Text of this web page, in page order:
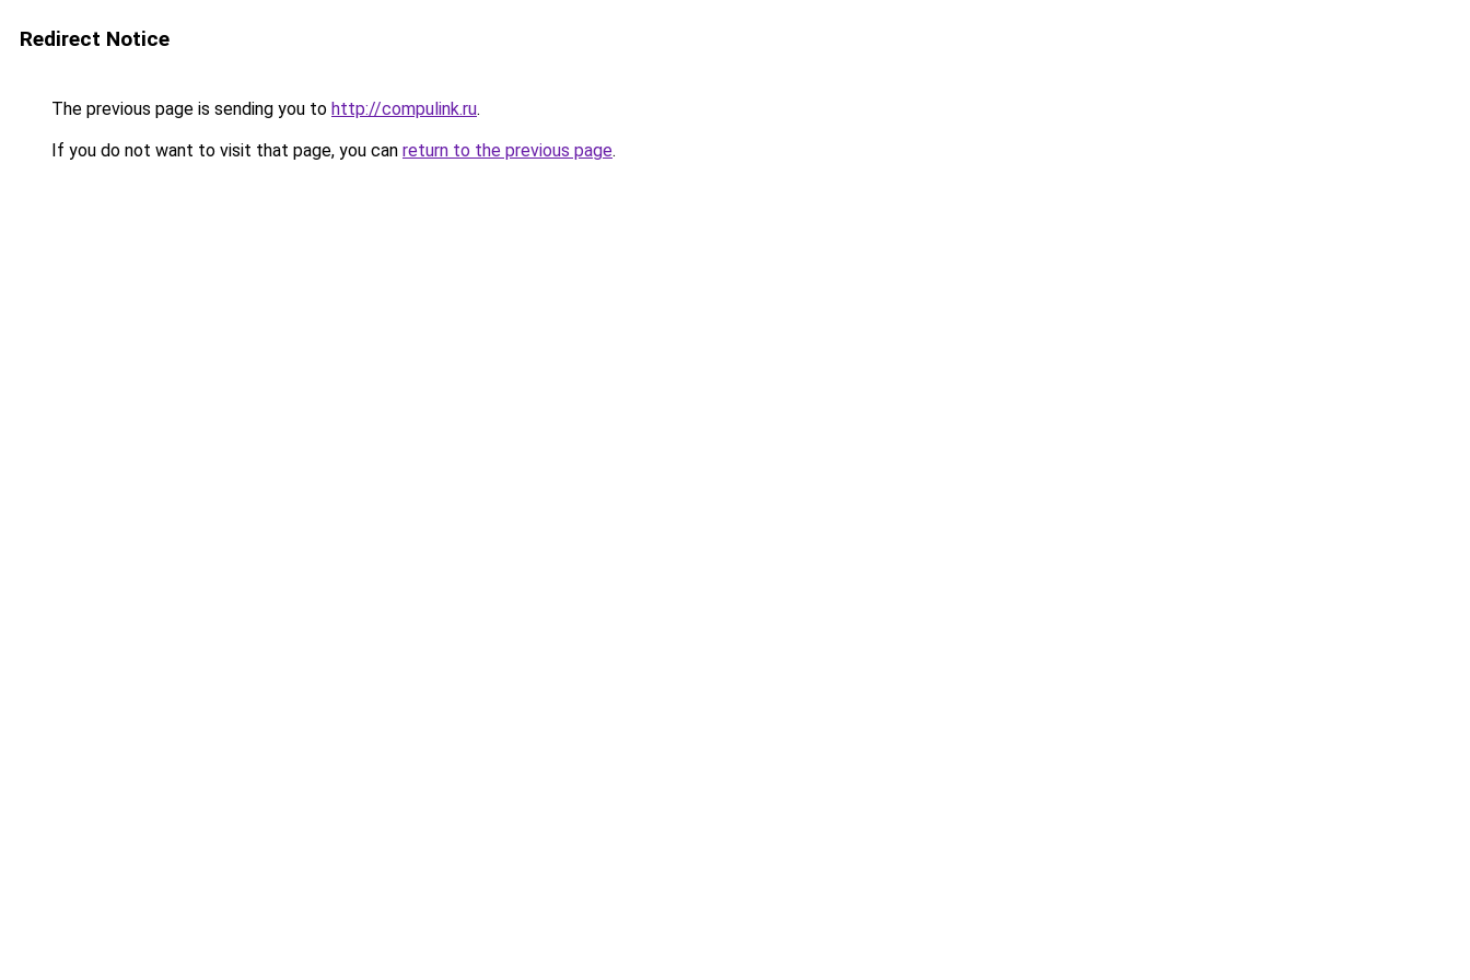
Redirect Notice
The previous page is sending you to http://compulink.ru.
If you do not want to visit that page, you can return to the previous page.